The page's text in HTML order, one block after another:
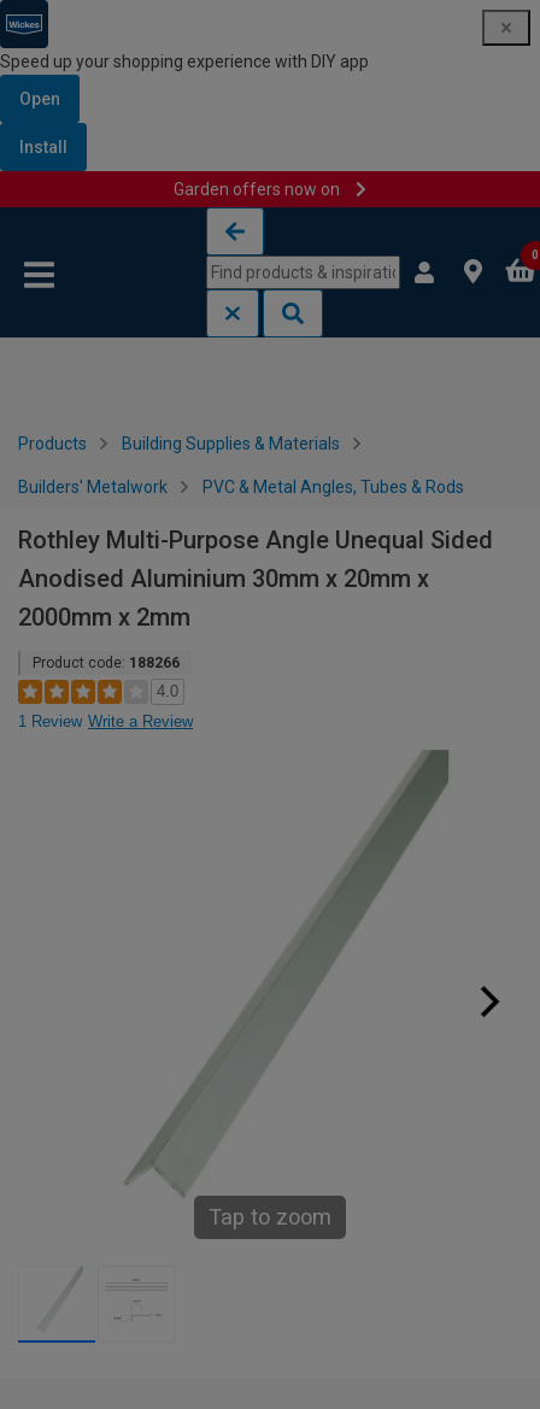
Speed up your shopping experience with DIY app
Open
Install
Garden offers now on
0
Products Building Supplies & Materials
Builders' Metalwork PVC & Metal Angles, Tubes & Rods
Rothley Multi-Purpose Angle Unequal Sided
Anodised Aluminium 30mm x 20mm x
2000mm x 2mm
Product code: 188266
4.0
1 Review Write a Review
Tap to zoom